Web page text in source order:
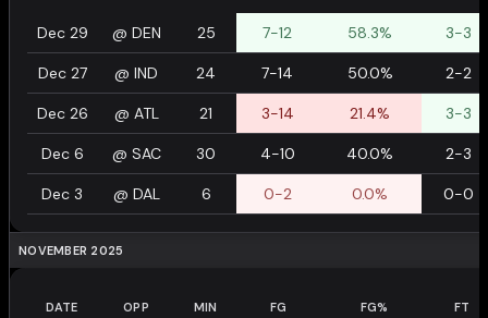
Dec 29 @ DEN 25 7-12 58.3% 3-3
Dec 27 @ IND 24 7-14 50.0% 2-2
Dec 26 @ ATL 21 3-14 21.4% 3-3
Dec 6 @ SAC 30 4-10 40.0% 2-3
Dec 3 @ DAL 6 0-2 0.0% 0-0
NOVEMBER 2025
DATE OPP MIN FG FG% FT